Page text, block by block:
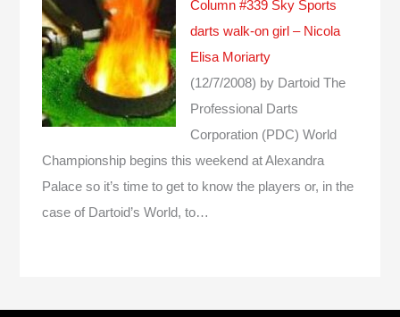
Column #339 Sky Sports
darts walk-on girl – Nicola
Elisa Moriarty
(12/7/2008) by Dartoid The
Professional Darts
Corporation (PDC) World
Championship begins this weekend at Alexandra
Palace so it’s time to get to know the players or, in the
case of Dartoid’s World, to…